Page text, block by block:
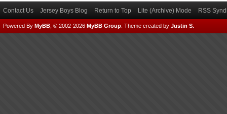
Contact Us Jersey Boys Blog Return to Top Lite (Archive) Mode RSS
Powered By MyBB , © 2002-2026 MyBB Group Theme created by Justin S.